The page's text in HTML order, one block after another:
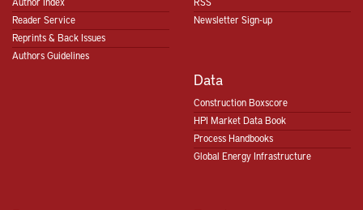
Reader Service
Reprints & Back Issues
Authors Guidelines
Newsletter Sign-up
Data
Construction Boxscore
HPI Market Data Book
Process Handbooks
Global Energy Infrastructure